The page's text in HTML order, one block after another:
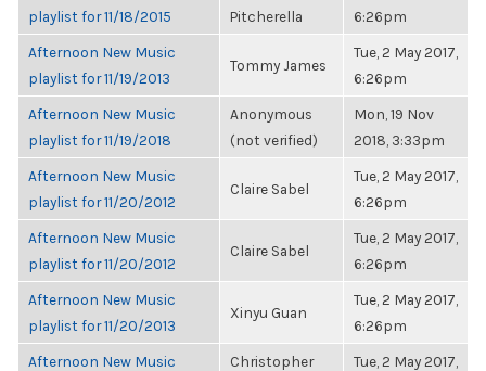
playlist for 11/18/2015
Pitcherella
6:26pm
Afternoon New Music
playlist for 11/19/2013
Tommy James
Tue, 2 May 2017,
6:26pm
Afternoon New Music
playlist for 11/19/2018
Anonymous
(not verified)
Mon, 19 Nov
2018, 3:33pm
Afternoon New Music
playlist for 11/20/2012
Claire Sabel
Tue, 2 May 2017,
6:26pm
Afternoon New Music
playlist for 11/20/2012
Claire Sabel
Tue, 2 May 2017,
6:26pm
Afternoon New Music
playlist for 11/20/2013
Xinyu Guan
Tue, 2 May 2017,
6:26pm
Afternoon New Music
Christopher
Tue, 2 May 2017,